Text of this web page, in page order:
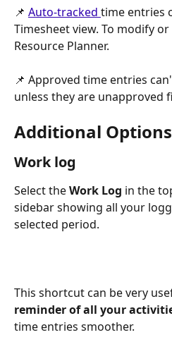
📌 Auto-tracked time entries
Timesheet view. To modify
Resource Planner.
📌 Approved time entries
unless they are unapproved
Additional Options
Work log
Select the Work Log in the
sidebar showing all your
selected period.
This shortcut can be very
reminder of all your
time entries smoother.